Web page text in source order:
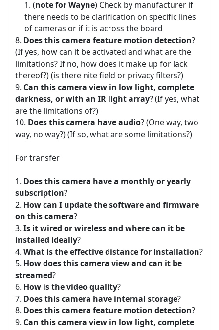
(note for Wayne) Check by manufacturer if
there needs to be clarification on specific lines
of cameras or if it is across the board
Does this camera feature motion detection?
(If yes, how can it be activated and what are the
limitations? If no, how does it make up for lack
thereof?) (is there nite field or privacy filters?)
Can this camera view in low light, complete
darkness, or with an IR light array? (If yes, what
are the limitations of?)
Does this camera have audio? (One way, two
way, no way?) (If so, what are some limitations?)
For transfer
Does this camera have a monthly or yearly
subscription?
How can I update the software and firmware
on this camera?
Is it wired or wireless and where can it be
installed ideally?
What is the effective distance for installation?
How does this camera view and can it be
streamed?
How is the video quality?
Does this camera have internal storage?
Does this camera feature motion detection?
Can this camera view in low light, complete